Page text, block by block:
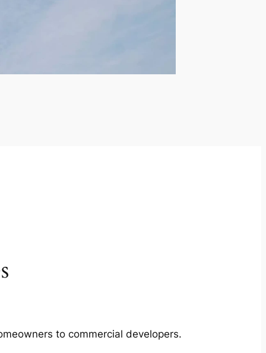
to commercial developers.